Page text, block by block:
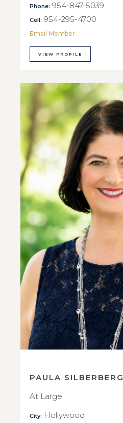
Phone: 954-847-5039
Cell: 954-295-4700
Email Member
VIEW PROFILE
PAULA SILBERBERG
At Large
City: Hollywood